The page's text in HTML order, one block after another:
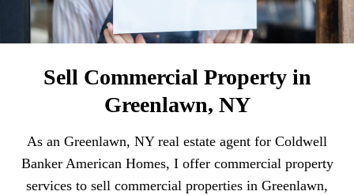
Sell Commercial Property in
Greenlawn, NY
As an Greenlawn, NY real estate agent for Coldwell
Banker American Homes, I offer commercial property
services to sell commercial properties in Greenlawn,